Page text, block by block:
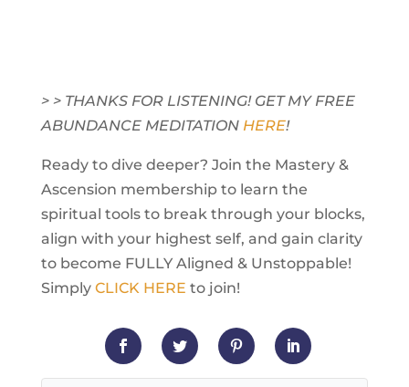
> > THANKS FOR LISTENING! GET MY FREE
ABUNDANCE MEDITATION HERE!
Ready to dive deeper? Join the Mastery &
Ascension membership to learn the
spiritual tools to break through your blocks,
align with your highest self, and gain clarity
to become FULLY Aligned & Unstoppable!
Simply CLICK HERE to join!